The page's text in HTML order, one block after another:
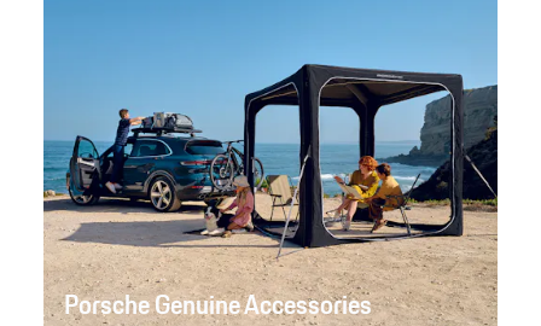
Porsche Genuine Accessories